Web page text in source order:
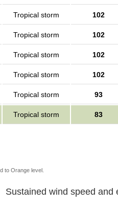
Tropical storm 102
Tropical storm 102
Tropical storm 102
Tropical storm 102
Tropical storm 93
Tropical storm 83
to Orange level.